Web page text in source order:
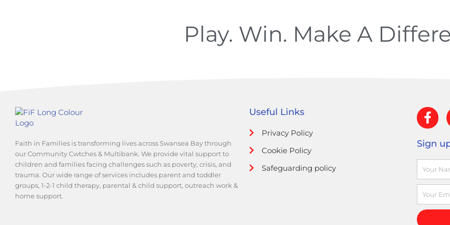
Play. Win. Make A
Faith in Families is transforming lives across Swansea Bay through
our Community Cwtches & Multibank. We provide vital support to
children and families facing challenges such as poverty, crisis, and
trauma. Our wide range of services includes parent and toddler
groups, 1-2-1 child therapy, parental & child support, outreach work &
home support.
Useful Links
Privacy Policy
Cookie Policy
Safeguarding policy
F
a
e
b
o
o
k
-
Sign